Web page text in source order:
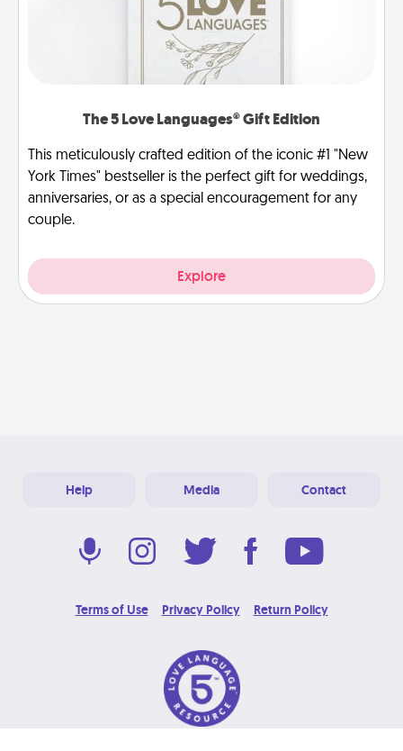
The 5 Love Languages® Gift Edition
This meticulously crafted edition of the iconic #1 "New
York Times" bestseller is the perfect gift for weddings,
anniversaries, or as a special encouragement for any
couple.
Explore
Help Media Contact
Terms of Use Privacy Policy Return Policy